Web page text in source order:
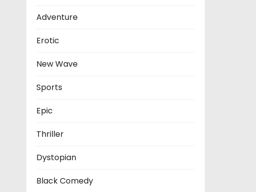
Adventure
Erotic
New Wave
Sports
Epic
Thriller
Dystopian
Black Comedy